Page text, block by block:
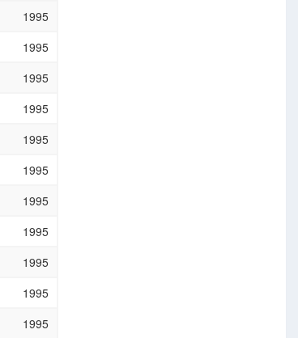
1995
1995
1995
1995
1995
1995
1995
1995
1995
1995
1995